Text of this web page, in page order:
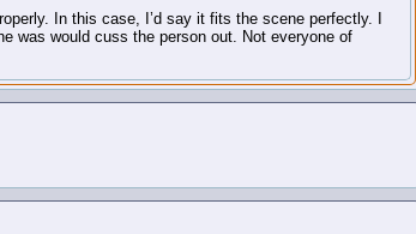
In this case, I’d say it fits the scene perfectly. I
was would cuss the person out. Not everyone of